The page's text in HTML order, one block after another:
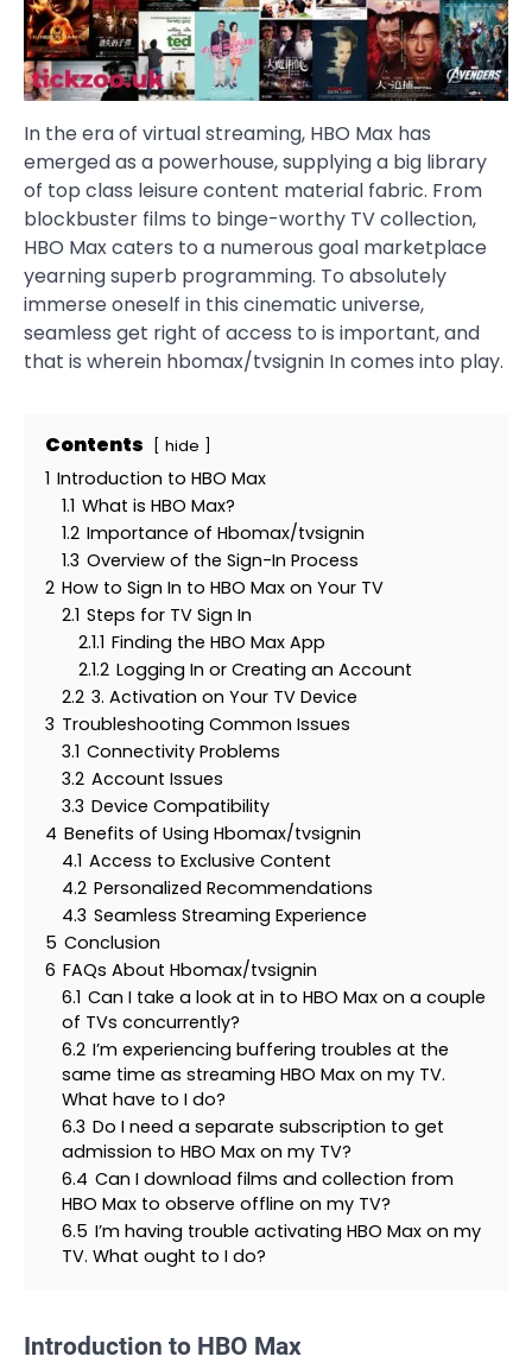
In the era of virtual streaming, HBO Max has
emerged as a powerhouse, supplying a big library
of top class leisure content material fabric. From
blockbuster films to binge-worthy TV collection,
HBO Max caters to a numerous goal marketplace
yearning superb programming. To absolutely
immerse oneself in this cinematic universe,
seamless get right of access to is important, and
that is wherein hbomax/tvsignin In comes into play.
Contents hide
1 Introduction to HBO Max
1.1 What is HBO Max?
1.2 Importance of Hbomax/tvsignin
1.3 Overview of the Sign-In Process
2 How to Sign In to HBO Max on Your TV
2.1 Steps for TV Sign In
2.1.1 Finding the HBO Max App
2.1.2 Logging In or Creating an Account
2.2 3. Activation on Your TV Device
3 Troubleshooting Common Issues
3.1 Connectivity Problems
3.2 Account Issues
3.3 Device Compatibility
4 Benefits of Using Hbomax/tvsignin
4.1 Access to Exclusive Content
4.2 Personalized Recommendations
4.3 Seamless Streaming Experience
5 Conclusion
6 FAQs About Hbomax/tvsignin
6.1 Can I take a look at in to HBO Max on a couple
of TVs concurrently?
6.2 I’m experiencing buffering troubles at the
same time as streaming HBO Max on my TV.
What have to I do?
6.3 Do I need a separate subscription to get
admission to HBO Max on my TV?
6.4 Can I download films and collection from
HBO Max to observe offline on my TV?
6.5 I’m having trouble activating HBO Max on my
TV. What ought to I do?
Introduction to HBO Max